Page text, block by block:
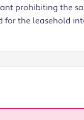
prohibiting the
for the leasehold